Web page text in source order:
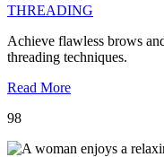
THREADING
Achieve flawless brows
threading techniques.
Read More
98